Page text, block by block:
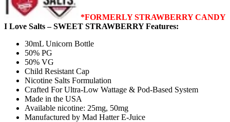
*FORMERLY STRAWBERRY CANDY
I Love Salts – SWEET STRAWBERRY Features:
30mL Unicorn Bottle
50% PG
50% VG
Child Resistant Cap
Nicotine Salts Formulation
Crafted For Ultra-Low Wattage & Pod-Based System
Made in the USA
Available nicotine: 25mg, 50mg
Manufactured by Mad Hatter E-Juice